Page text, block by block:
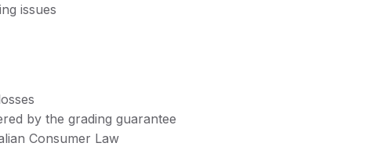
issues
by the grading guarantee
Consumer Law